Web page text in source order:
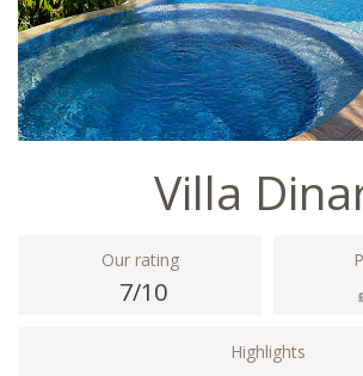
Villa
Our rating
7/10
Highlights